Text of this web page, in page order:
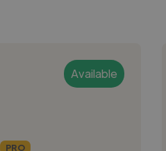
Available
PRO